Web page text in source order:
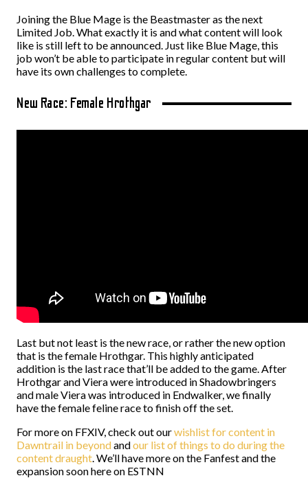
Joining the Blue Mage is the Beastmaster as the next
Limited Job. What exactly it is and what content will look
like is still left to be announced. Just like Blue Mage, this
job won’t be able to participate in regular content but will
have its own challenges to complete.
New Race: Female Hrothgar
Last but not least is the new race, or rather the new option
that is the female Hrothgar. This highly anticipated
addition is the last race that’ll be added to the game. After
Hrothgar and Viera were introduced in Shadowbringers
and male Viera was introduced in Endwalker, we finally
have the female feline race to finish off the set.
For more on FFXIV, check out ourwishlist for content in
Dawntrail in beyondandour list of things to do during the
content draught. We’ll have more on the Fanfest and the
expansion soon here on ESTNN